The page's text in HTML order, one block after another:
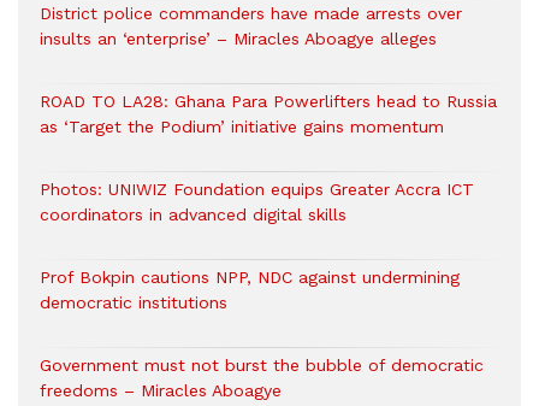
District police commanders have made arrests over
insults an ‘enterprise’ – Miracles Aboagye alleges
ROAD TO LA28: Ghana Para Powerlifters head to Russia
as ‘Target the Podium’ initiative gains momentum
Photos: UNIWIZ Foundation equips Greater Accra ICT
coordinators in advanced digital skills
Prof Bokpin cautions NPP, NDC against undermining
democratic institutions
Government must not burst the bubble of democratic
freedoms – Miracles Aboagye